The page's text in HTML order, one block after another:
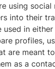
using
into their
used in
profiles,
are meant
as a